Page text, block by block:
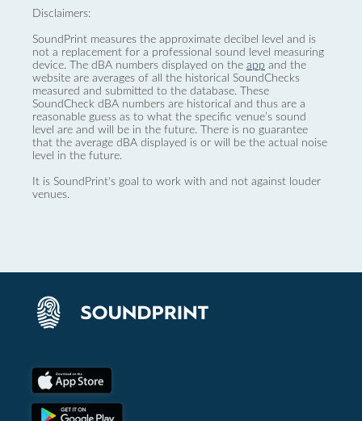
Disclaimers:
SoundPrint measures the approximate decibel level and is
not a replacement for a professional sound level measuring
device. The dBA numbers displayed on the app and the
website are averages of all the historical SoundChecks
measured and submitted to the database. These
SoundCheck dBA numbers are historical and thus are a
reasonable guess as to what the specific venue’s sound
level are and will be in the future. There is no guarantee
that the average dBA displayed is or will be the actual noise
level in the future.
It is SoundPrint's goal to work with and not against louder
venues.